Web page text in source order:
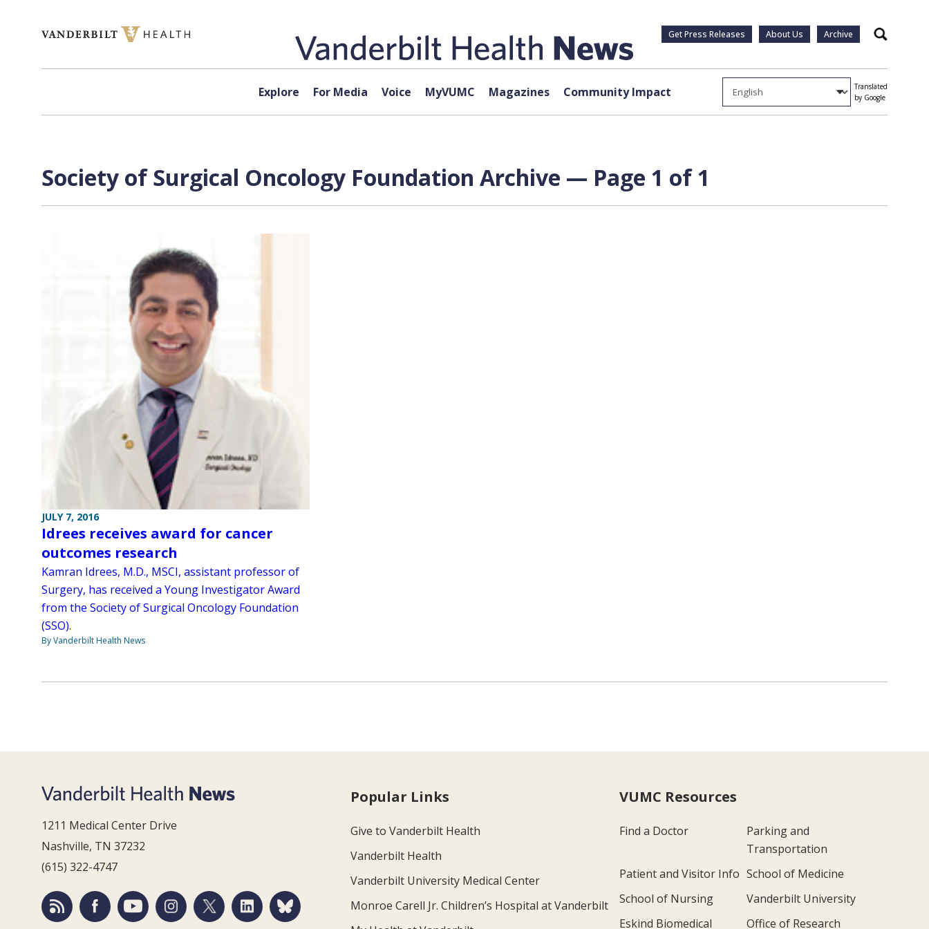
Get Press Releases About Us Archive Search
Explore For Media Voice MyVUMC Magazines Community Impact
Translated
by Google
Society of Surgical Oncology Foundation Archive — Page 1 of 1
JULY 7, 2016
Idrees receives award for cancer
outcomes research
Kamran Idrees, M.D., MSCI, assistant professor of
Surgery, has received a Young Investigator Award
from the Society of Surgical Oncology Foundation
(SSO).
By Vanderbilt Health News
1211 Medical Center Drive
Nashville, TN 37232
(615) 322-4747
Popular Links
Give to Vanderbilt Health
Vanderbilt Health
Vanderbilt University Medical Center
Monroe Carell Jr. Children’s Hospital at Vanderbilt
VUMC Resources
Find a Doctor
Parking and
Transportation
Patient and Visitor Info School of Medicine
School of Nursing
Vanderbilt University
Eskind Biomedical
Office of Research